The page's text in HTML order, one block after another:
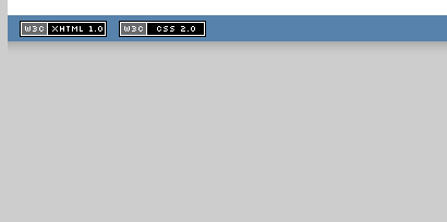
XHTML
1.1 valide
2.0 valide